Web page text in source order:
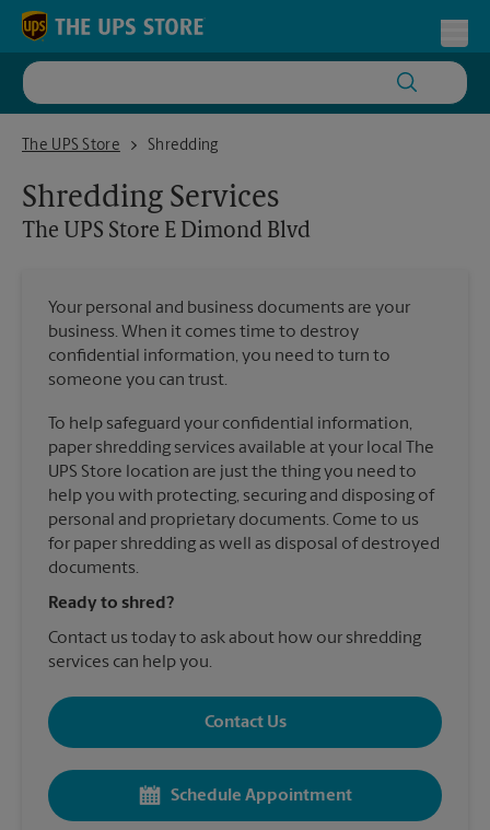
Skip to content
Return to Nav
The UPS Store
The UPS Store E Dimond Blvd
Shredding
Shredding Services
The UPS Store E Dimond Blvd
Your personal and business documents are your
business. When it comes time to destroy
confidential information, you need to turn to
someone you can trust.
To help safeguard your confidential information,
paper shredding services available at your local The
UPS Store location are just the thing you need to
help you with protecting, securing and disposing of
personal and proprietary documents. Come to us
for paper shredding as well as disposal of destroyed
documents.
Ready to shred?
Contact us today to ask about how our shredding
services can help you.
Contact Us
Schedule Appointment